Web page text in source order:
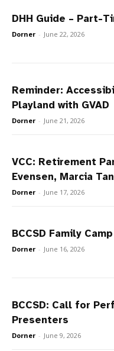
DHH Guide – Part-
Dorner - June 22, 2026
Reminder:
Playland with GVAD
Dorner - June 21, 2026
VCC: Retirement
Evensen, Marcia
Dorner - June 17, 2026
BCCSD Family Camp
Dorner - June 16, 2026
BCCSD: Call for
Presenters
Dorner - June 9, 2026